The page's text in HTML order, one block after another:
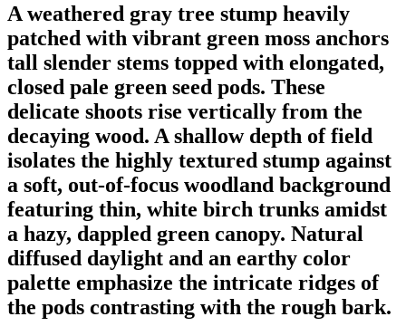
A weathered gray tree stump heavily
patched with vibrant green moss anchors
tall slender stems topped with elongated,
closed pale green seed pods. These
delicate shoots rise vertically from the
decaying wood. A shallow depth of field
isolates the highly textured stump against
a soft, out-of-focus woodland background
featuring thin, white birch trunks amidst
a hazy, dappled green canopy. Natural
diffused daylight and an earthy color
palette emphasize the intricate ridges of
the pods contrasting with the rough bark.